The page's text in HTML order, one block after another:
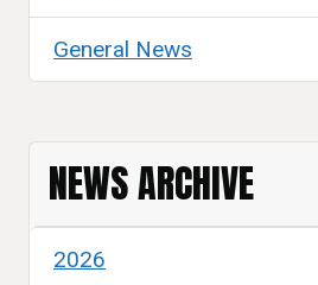
General News
NEWS ARCHIVE
2026